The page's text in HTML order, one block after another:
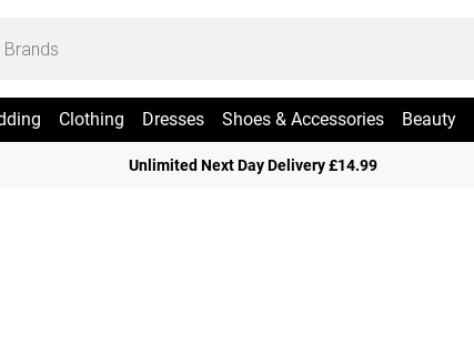
Clothing Dresses Shoes & Accessories Beauty
Unlimited Next Day Delivery £14.99